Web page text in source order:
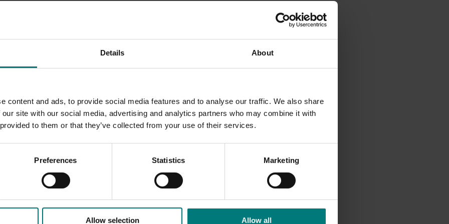
Details About
content and ads, to provide social media features and to analyse our traffic. We also share
site with our social media, advertising and analytics partners who may combine it with
to them or that they’ve collected from your use of their services.
Preferences Statistics Marketing
Allow selection Allow all
vegetables, nuts and mushrooms play in brain health and